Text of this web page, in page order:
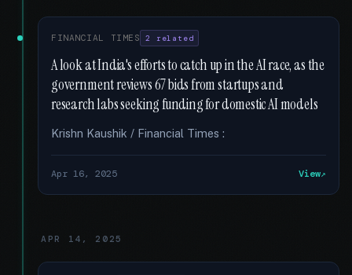
FINANCIAL TIMES 2 related
A look at India's efforts to catch up in the AI race, as the
government reviews 67 bids from startups and
research labs seeking funding for domestic AI models
Krishn Kaushik / Financial Times :
Apr 16, 2025 View
APR 14, 2025